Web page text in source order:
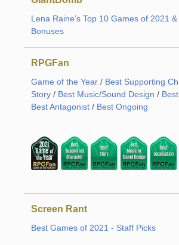
Lena Raine’s Top 10 Games of 2021
Bonuses
RPGFan
Game of the Year / Best Supporting
Story / Best Music/Sound Design /
Best Antagonist / Best Ongoing
Screen Rant
Best Games of 2021 - Staff Picks